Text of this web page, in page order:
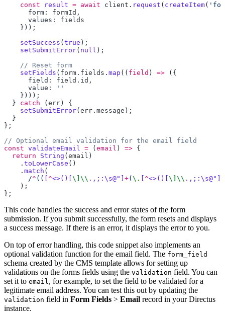
    const
result = await client . request ( createItem(
      form:
formId
      values:
    setSuccess
(true
    setSubmitError
( null
    setFields
( form . fields . map (( field ) =>
      field:
field . id
      value:
  }
catch (err
    setSubmitError
(err . message
const validateEmail = (email ) =>
  return
String (email
    .
toLowerCase
    .
match
      /
^ (( [^<>()[ \]\\ .,;:\s@"] +( \. [^<>()[ \]\\ .,;:\s@"]
This code handles the success and error states of the form
submission. If you submit successfully, the form resets and displays
a success message. If there is an error, it displays the error to you.
On top of error handling, this code snippet also implements an
optional validation function for the email field. The form_field
schema created by the CMS template allows for setting up
validations on the forms fields using the validation field. You can
set it to email , for example, to set the field to be validated for a
legitimate email address. You can test this out by updating the
validation field in Form Fields > Email record in your Directus
instance.